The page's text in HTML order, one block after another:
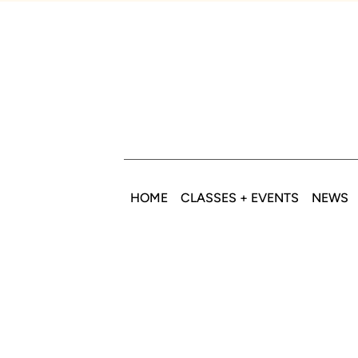
HOME CLASSES + EVENTS NEWS